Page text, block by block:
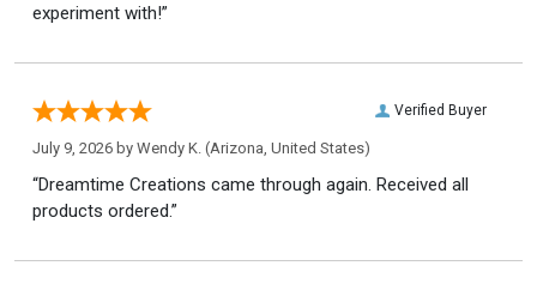
experiment with!”
Verified Buyer
July 9, 2026 by Wendy K. (Arizona, United States)
“Dreamtime Creations came through again. Received all
products ordered.”